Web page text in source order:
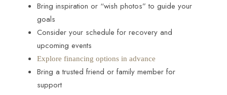
Bring inspiration or “wish photos” to guide your
goals
Consider your schedule for recovery and
upcoming events
Explore financing options in advance
Bring a trusted friend or family member for
support